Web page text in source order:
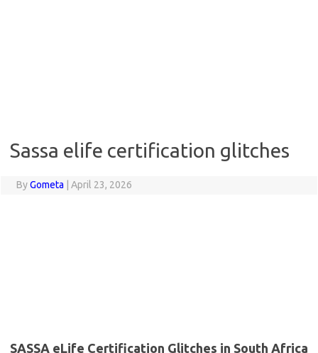
Sassa elife certification glitches
ByGometa April 23, 2026
SASSA eLife Certification Glitches in South Africa